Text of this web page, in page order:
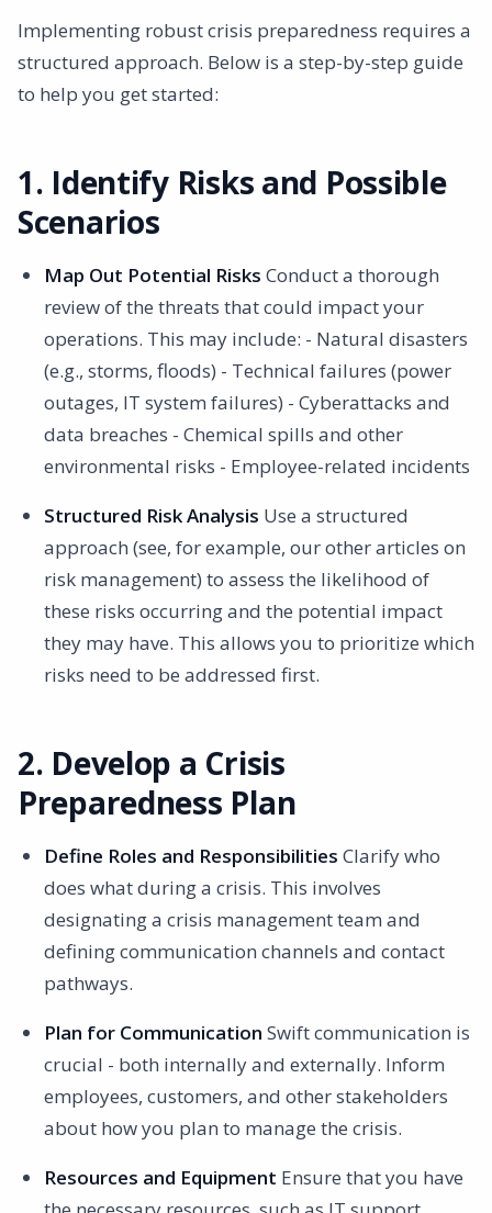
Implementing robust crisis preparedness requires a
structured approach. Below is a step-by-step guide
to help you get started:
1. Identify Risks and Possible
Scenarios
Map Out Potential Risks Conduct a thorough
review of the threats that could impact your
operations. This may include: - Natural disasters
(e.g., storms, floods) - Technical failures (power
outages, IT system failures) - Cyberattacks and
data breaches - Chemical spills and other
environmental risks - Employee-related incidents
Structured Risk Analysis Use a structured
approach (see, for example, our other articles on
risk management) to assess the likelihood of
these risks occurring and the potential impact
they may have. This allows you to prioritize which
risks need to be addressed first.
2. Develop a Crisis
Preparedness Plan
Define Roles and Responsibilities Clarify who
does what during a crisis. This involves
designating a crisis management team and
defining communication channels and contact
pathways.
Plan for Communication Swift communication is
crucial - both internally and externally. Inform
employees, customers, and other stakeholders
about how you plan to manage the crisis.
Resources and Equipment Ensure that you have